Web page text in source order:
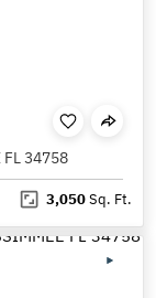
FL 34758
3,050Sq. Ft.